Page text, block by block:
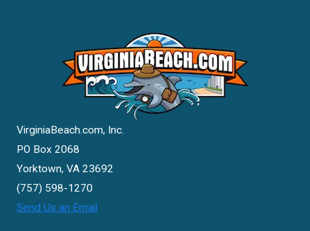
VirginiaBeach.com, Inc.
PO Box 2068
Yorktown, VA 23692
(757) 598-1270
Send Us an Email